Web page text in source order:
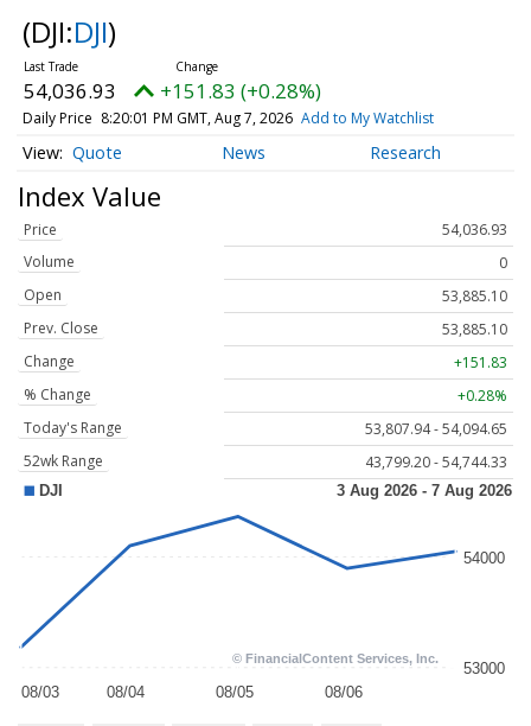
(DJI:DJI)
54,036.93 +151.83 (+0.28%)
Daily Price 8:20:01 PM GMT, Aug 7, 2026 Add to My Watchlist
Quote News Research
Index Value
Price
54,036.93
Volume
0
Open
53,885.10
Prev. Close
53,885.10
Change
+151.83
% Change
+0.28%
Today's Range
53,807.94 - 54,094.65
52wk Range
43,799.20 - 54,744.33